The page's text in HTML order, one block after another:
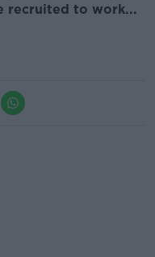
recruited to work...